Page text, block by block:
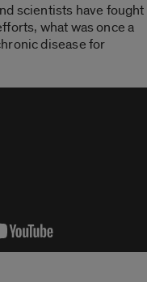
scientists have fought
what was once a
disease for